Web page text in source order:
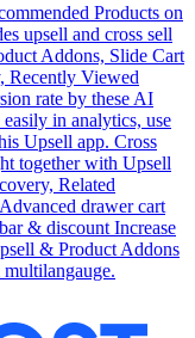
Products on
upsell and cross sell
Addons, Slide Cart
Recently Viewed
rate by these AI
in analytics, use
Upsell app. Cross
together with Upsell
Related
drawer cart
& discount Increase
& Product Addons